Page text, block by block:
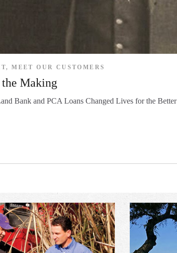
MEET OUR CUSTOMERS
Making
Bank and PCA Loans Changed Lives for the Better